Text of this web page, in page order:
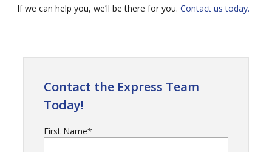
If we can help you, we’ll be there for you. Contact us today.
Contact the Express Team
Today!
First Name*